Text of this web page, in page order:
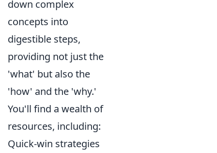
down complex
concepts into
digestible steps,
providing not just the
'what' but also the
'how' and the 'why.'
You'll find a wealth of
resources, including:
Quick-win strategies